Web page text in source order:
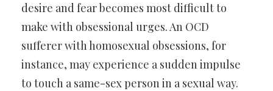
desire and fear becomes most difficult to
make with obsessional urges. An OCD
sufferer with homosexual obsessions, for
instance, may experience a sudden impulse
to touch a same-sex person in a sexual way.